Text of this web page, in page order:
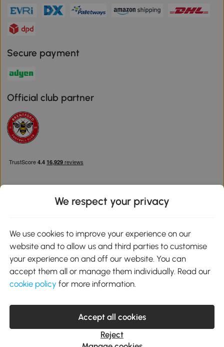
Secure payment
Official club partner
Google Play
service@aosom.co.uk
Customer Service Operating Hours: Monday to Friday. 9:00-17:00
1 Northampton Cross Logistics Park, NN4 9FH United Kingdom
© 2012-2026 MH Star UK Ltd. All Rights Reserved. Company
We respect your privacy
We use cookies to improve your experience on our
website and to allow us and third parties to customise
your experience on and off our website. You can
accept them all or manage them individually. Read our
cookie policy for more information.
Accept all cookies
Reject